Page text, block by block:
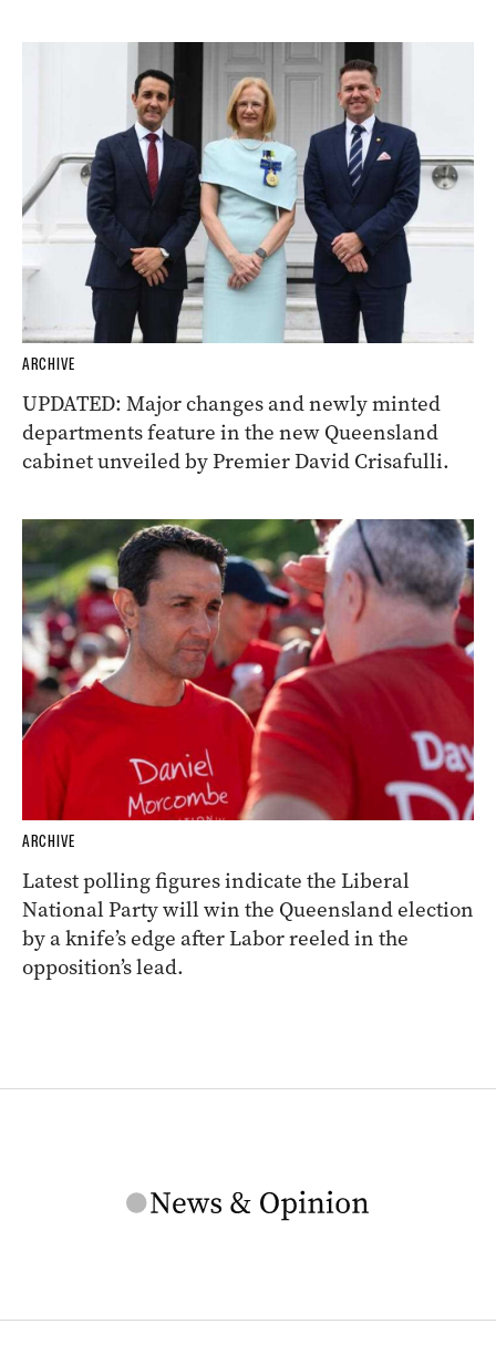
ARCHIVE
UPDATED: Major changes and newly minted
departments feature in the new Queensland
cabinet unveiled by Premier David Crisafulli.
ARCHIVE
Latest polling figures indicate the Liberal
National Party will win the Queensland election
by a knife’s edge after Labor reeled in the
opposition’s lead.